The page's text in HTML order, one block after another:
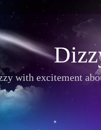
with excitement